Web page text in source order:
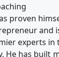
proven
and
experts in
He has built